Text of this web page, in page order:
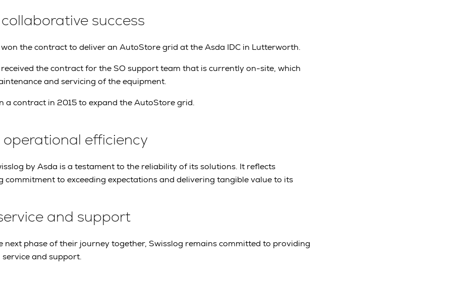
success
the contract to deliver an AutoStore grid at the Asda IDC in Lutterworth.
received the contract for the SO support team that is currently on-site, which
and servicing of the equipment.
a contract in 2015 to expand the AutoStore grid.
efficiency
by Asda is a testament to the reliability of its solutions. It reflects
commitment to exceeding expectations and delivering tangible value to its
and support
next phase of their journey together, Swisslog remains committed to providing
and support.